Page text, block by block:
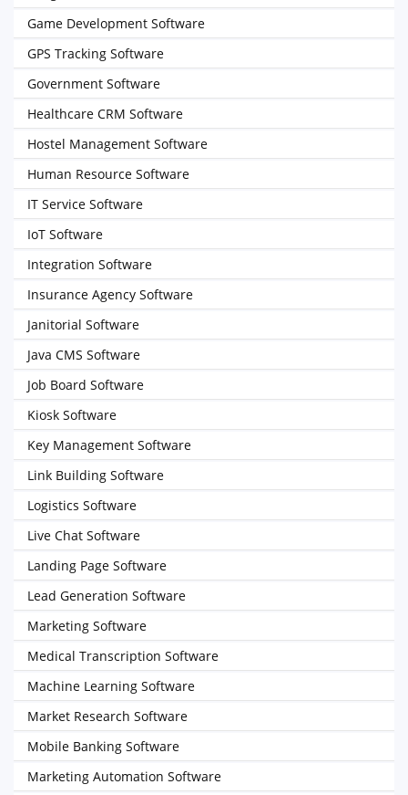
Game Development Software
GPS Tracking Software
Government Software
Healthcare CRM Software
Hostel Management Software
Human Resource Software
IT Service Software
IoT Software
Integration Software
Insurance Agency Software
Janitorial Software
Java CMS Software
Job Board Software
Kiosk Software
Key Management Software
Link Building Software
Logistics Software
Live Chat Software
Landing Page Software
Lead Generation Software
Marketing Software
Medical Transcription Software
Machine Learning Software
Market Research Software
Mobile Banking Software
Marketing Automation Software